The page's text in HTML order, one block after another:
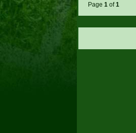
Page 1of1